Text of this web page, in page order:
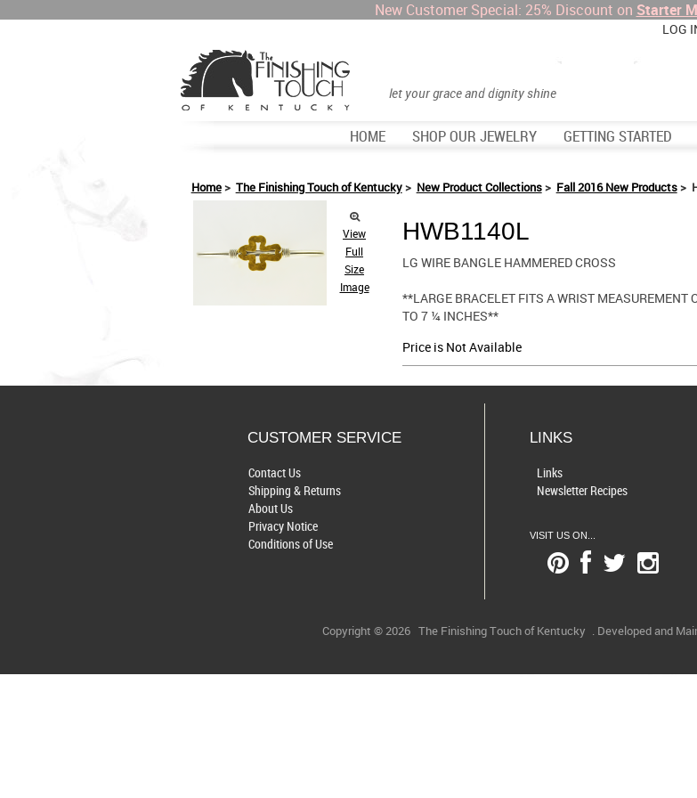
New Customer Special: 25% Discount on Starter
LOG
let your grace and dignity shine
HOME SHOP OUR JEWELRY GETTING STARTED
Home> The Finishing Touch of Kentucky> New Product Collections> Fall 2016 New Products>
View
Full
Size
Image
HWB1140L
LG WIRE BANGLE HAMMERED CROSS
**LARGE BRACELET FITS A WRIST MEASUREMENT
TO 7 ¼ INCHES**
Price is Not Available
CUSTOMER SERVICE
Contact Us
Shipping & Returns
About Us
Privacy Notice
Conditions of Use
LINKS
Links
Newsletter Recipes
VISIT US ON...
Copyright © 2026 The Finishing Touch of Kentucky . Developed and